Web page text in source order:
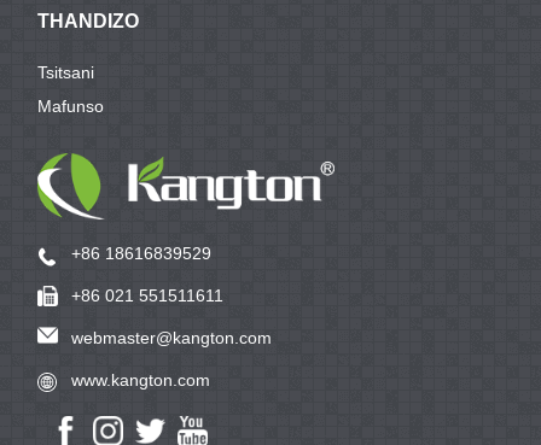
THANDIZO
Tsitsani
Mafunso
+86 18616839529
+86 021 551511611
webmaster@kangton.com
www.kangton.com